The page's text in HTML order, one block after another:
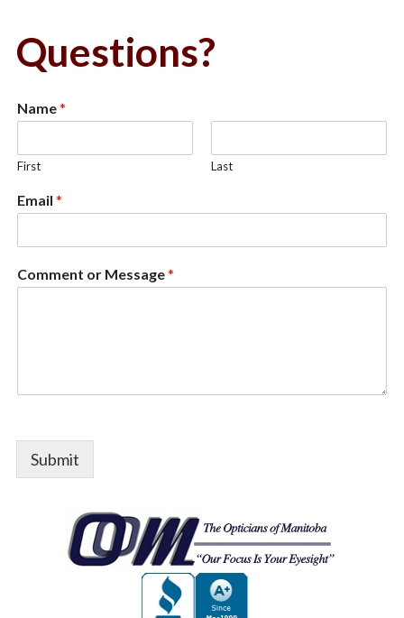
Questions?
Name*
First Last
Email *
Comment or Message*
Submit